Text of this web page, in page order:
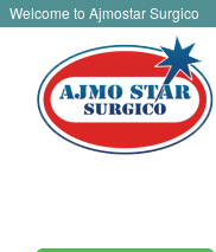
Welcome to Ajmostar Surgico